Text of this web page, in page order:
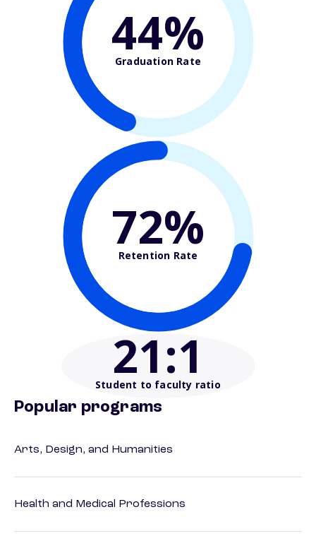
44%
Graduation Rate
72%
Retention Rate
21:1
Student to faculty ratio
Popular programs
Arts, Design, and Humanities
Health and Medical Professions